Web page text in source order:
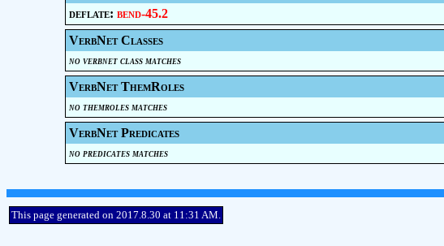
deflate: bend-45.2
VerbNet Classes
no verbnet class matches
VerbNet ThemRoles
no themroles matches
VerbNet Predicates
no predicates matches
This page generated on 2017.8.30 at 11:31 AM.